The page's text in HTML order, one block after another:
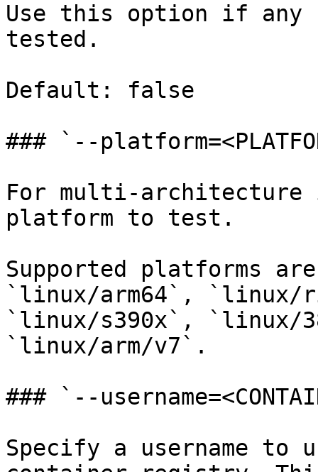
Use this option if
tested.
Default: false
### `--
For multi-architecture
platform to test.
Supported platforms
`linux/arm64`, `linux/
`linux/s390x`, `linux/
`linux/arm/v7`.
### `--
Specify a username to